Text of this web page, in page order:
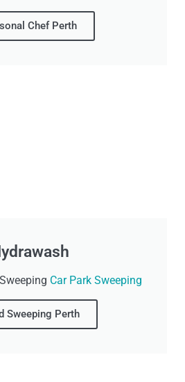
Chef Perth
Car Park Sweeping
Sweeping Perth